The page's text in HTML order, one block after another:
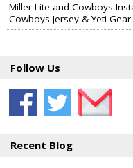
Miller Lite and Cowboys
Cowboys Jersey & Yeti
Follow Us
Recent Blog